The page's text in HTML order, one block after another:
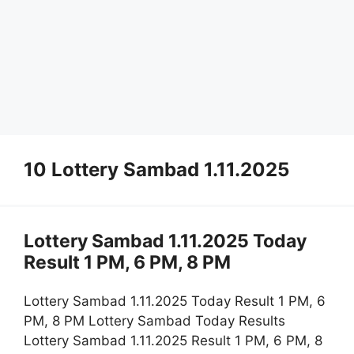
10 Lottery Sambad 1.11.2025
Lottery Sambad 1.11.2025 Today
Result 1 PM, 6 PM, 8 PM
Lottery Sambad 1.11.2025 Today Result 1 PM, 6
PM, 8 PM Lottery Sambad Today Results
Lottery Sambad 1.11.2025 Result 1 PM, 6 PM, 8